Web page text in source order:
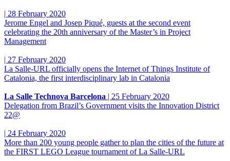
| 28 February 2020
Jerome Engel and Josep Piqué, guests at the second event
celebrating the 20th anniversary of the Master’s in Project
Management
| 27 February 2020
La Salle-URL officially opens the Internet of Things Institute of
Catalonia, the first interdisciplinary lab in Catalonia
La Salle Technova Barcelona | 25 February 2020
Delegation from Brazil’s Government visits the Innovation District
22@
| 24 February 2020
More than 200 young people gather to plan the cities of the future at
the FIRST LEGO League tournament of La Salle-URL